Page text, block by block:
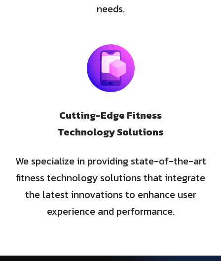
needs.
Cutting-Edge Fitness
Technology Solutions
We specialize in providing state-of-the-art
fitness technology solutions that integrate
the latest innovations to enhance user
experience and performance.